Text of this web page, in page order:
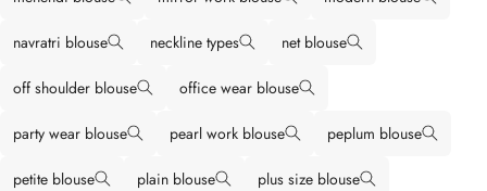
navratri blouse neckline types net blouse
off shoulder blouse office wear blouse
party wear blouse pearl work blouse peplum blouse
petite blouse plain blouse plus size blouse